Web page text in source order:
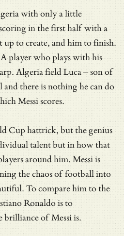
with only a little
in the first half with a
up to create, and him to finish.
player who plays with his
Algeria field Luca – son of
there is nothing he can do
Messi scores.
Cup hattrick, but the genius
talent but in how that
around him. Messi is
the chaos of football into
To compare him to the
Ronaldo is to
brilliance of Messi is.